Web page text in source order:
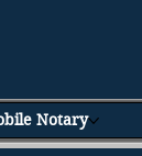
Notary